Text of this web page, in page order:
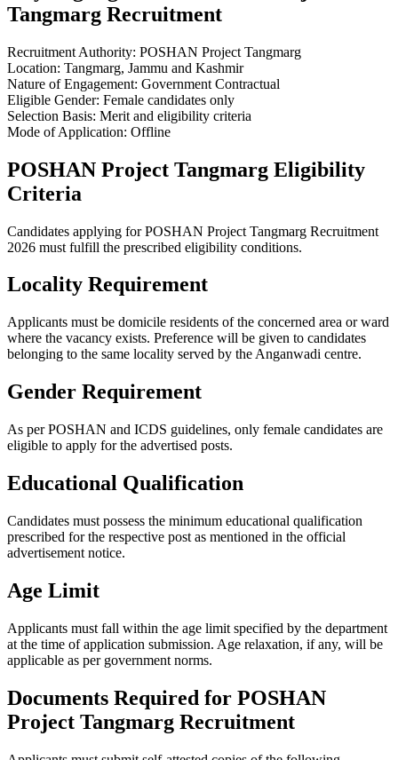
Tangmarg Recruitment
Recruitment Authority: POSHAN Project Tangmarg
Location: Tangmarg, Jammu and Kashmir
Nature of Engagement: Government Contractual
Eligible Gender: Female candidates only
Selection Basis: Merit and eligibility criteria
Mode of Application: Offline
POSHAN Project Tangmarg Eligibility
Criteria
Candidates applying for POSHAN Project Tangmarg Recruitment
2026 must fulfill the prescribed eligibility conditions.
Locality Requirement
Applicants must be domicile residents of the concerned area or ward
where the vacancy exists. Preference will be given to candidates
belonging to the same locality served by the Anganwadi centre.
Gender Requirement
As per POSHAN and ICDS guidelines, only female candidates are
eligible to apply for the advertised posts.
Educational Qualification
Candidates must possess the minimum educational qualification
prescribed for the respective post as mentioned in the official
advertisement notice.
Age Limit
Applicants must fall within the age limit specified by the department
at the time of application submission. Age relaxation, if any, will be
applicable as per government norms.
Documents Required for POSHAN
Project Tangmarg Recruitment